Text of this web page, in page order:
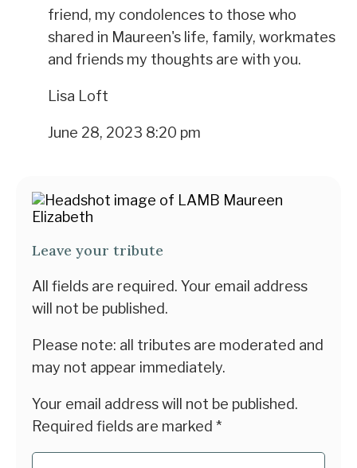
friend, my condolences to those who
shared in Maureen's life, family, workmates
and friends my thoughts are with you.
Lisa Loft
June 28, 2023 8:20 pm
Leave your tribute
All fields are required. Your email address
will not be published.
Please note: all tributes are moderated and
may not appear immediately.
Your email address will not be published.
Required fields are marked *